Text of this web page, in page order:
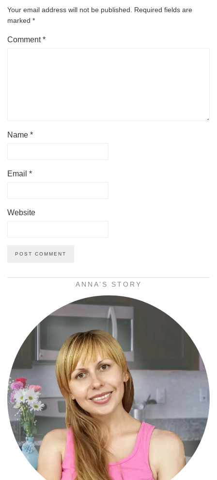
Your email address will not be published.
Required fields are
marked *
Comment*
Name *
Email *
Website
ANNA’S STORY